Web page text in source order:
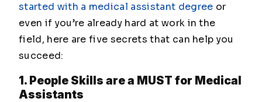
started with a medical assistant degree or
even if you’re already hard at work in the
field, here are five secrets that can help you
succeed:
1. People Skills are a MUST for Medical
Assistants